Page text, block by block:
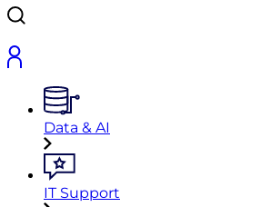
Data & AI
IT Support